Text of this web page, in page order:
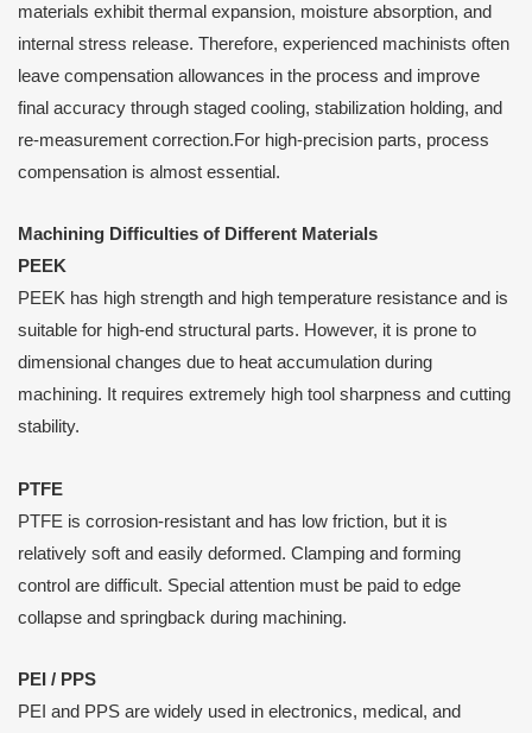
materials exhibit thermal expansion, moisture absorption, and
internal stress release. Therefore, experienced machinists often
leave compensation allowances in the process and improve
final accuracy through staged cooling, stabilization holding, and
re-measurement correction.For high-precision parts, process
compensation is almost essential.
Machining Difficulties of Different Materials
PEEK
PEEK has high strength and high temperature resistance and is
suitable for high-end structural parts. However, it is prone to
dimensional changes due to heat accumulation during
machining. It requires extremely high tool sharpness and cutting
stability.
PTFE
PTFE is corrosion-resistant and has low friction, but it is
relatively soft and easily deformed. Clamping and forming
control are difficult. Special attention must be paid to edge
collapse and springback during machining.
PEI / PPS
PEI and PPS are widely used in electronics, medical, and